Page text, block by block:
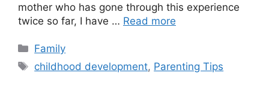
mother who has gone through this experience
twice so far, I have … Read more
Categories
Family
Tags
childhood development, Parenting Tips